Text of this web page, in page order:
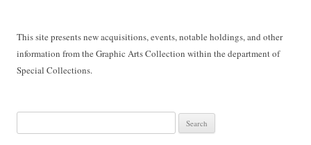
This site presents new acquisitions, events, notable holdings, and other
information from the Graphic Arts Collection within the department of
Special Collections.
for: